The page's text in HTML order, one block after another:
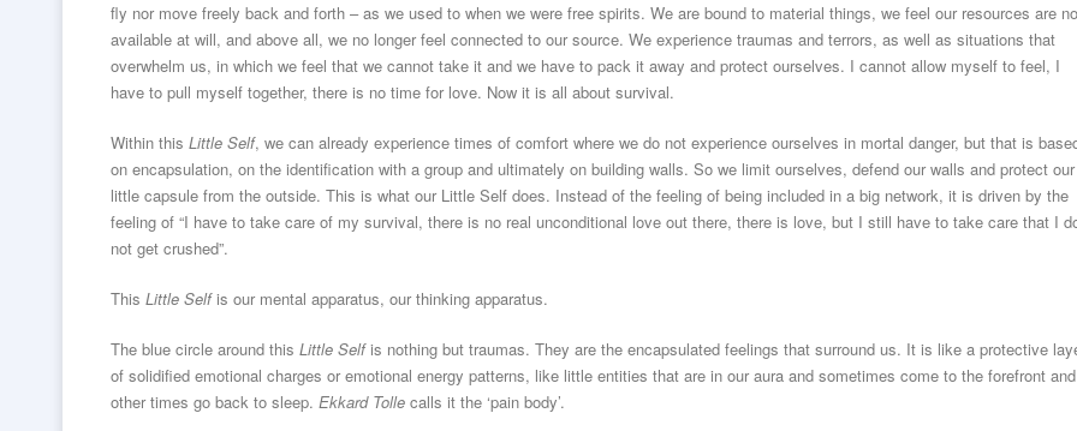
fly nor move freely back and forth – as we used to when we were free spirits. We are bound to material things, we feel our resources are
available at will, and above all, we no longer feel connected to our source. We experience traumas and terrors, as well as situations that
overwhelm us, in which we feel that we cannot take it and we have to pack it away and protect ourselves. I cannot allow myself to feel, I
have to pull myself together, there is no time for love. Now it is all about survival.
Within this Little Self, we can already experience times of comfort where we do not experience ourselves in mortal danger, but that is
on encapsulation, on the identification with a group and ultimately on building walls. So we limit ourselves, defend our walls and protect our
little capsule from the outside. This is what our Little Self does. Instead of the feeling of being included in a big network, it is driven by the
feeling of “I have to take care of my survival, there is no real unconditional love out there, there is love, but I still have to take care that I
not get crushed”.
This Little Selfis our mental apparatus, our thinking apparatus.
The blue circle around this Little Selfis nothing but traumas. They are the encapsulated feelings that surround us. It is like a protective
of solidified emotional charges or emotional energy patterns, like little entities that are in our aura and sometimes come to the forefront
other times go back to sleep. Ekkard Tolle calls it the ‘pain body’.